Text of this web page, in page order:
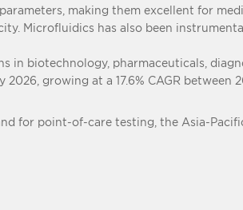
making them excellent for
Microfluidics has also been
biotechnology, pharmaceuticals,
growing at a 17.6% CAGR between
for point-of-care testing, the Asia-